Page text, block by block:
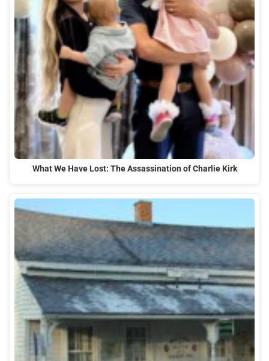
What We Have Lost: The Assassination of Charlie Kirk